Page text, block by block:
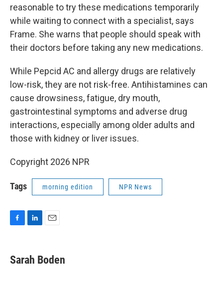
reasonable to try these medications temporarily
while waiting to connect with a specialist, says
Frame. She warns that people should speak with
their doctors before taking any new medications.
While Pepcid AC and allergy drugs are relatively
low-risk, they are not risk-free. Antihistamines can
cause drowsiness, fatigue, dry mouth,
gastrointestinal symptoms and adverse drug
interactions, especially among older adults and
those with kidney or liver issues.
Copyright 2026 NPR
Tags morning edition NPR News
e
b
k
e
i
l
Sarah Boden